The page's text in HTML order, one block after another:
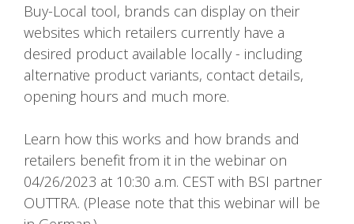
Buy-Local tool, brands can display on their
websites which retailers currently have a
desired product available locally - including
alternative product variants, contact details,
opening hours and much more.
Learn how this works and how brands and
retailers benefit from it in the webinar on
04/26/2023 at 10:30 a.m. CEST with BSI partner
OUTTRA. (Please note that this webinar will be